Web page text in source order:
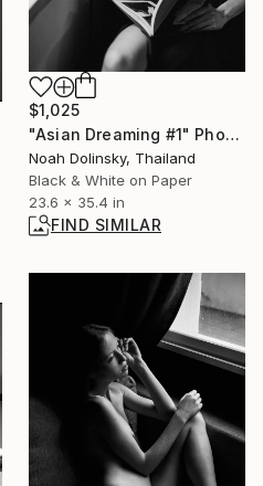
$1,025
"Asian Dreaming #1" Photograph
Noah Dolinsky, Thailand
Black & White on Paper
23.6 x 35.4 in
FIND SIMILAR